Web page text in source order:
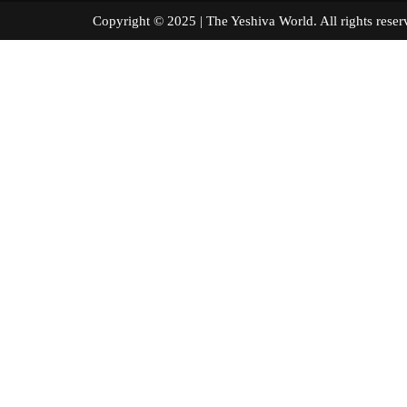
Copyright © 2025 | The Yeshiva World. All